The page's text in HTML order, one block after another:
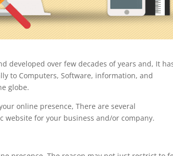
developed over few decades of years and, It
to Computers, Software, information, and
globe.
online presence, There are several
website for your business and/or company.